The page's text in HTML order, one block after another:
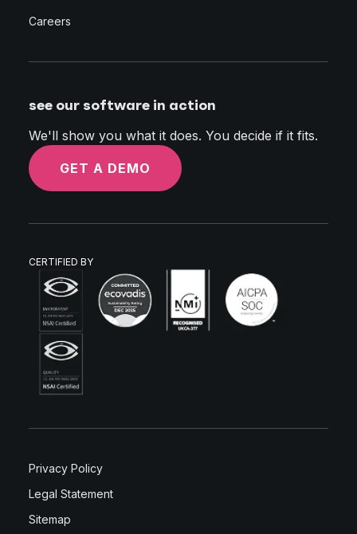
Careers
see our software in action
We'll show you what it does. You decide if it fits.
GET A DEMO
CERTIFIED BY
Privacy Policy
Legal Statement
Sitemap